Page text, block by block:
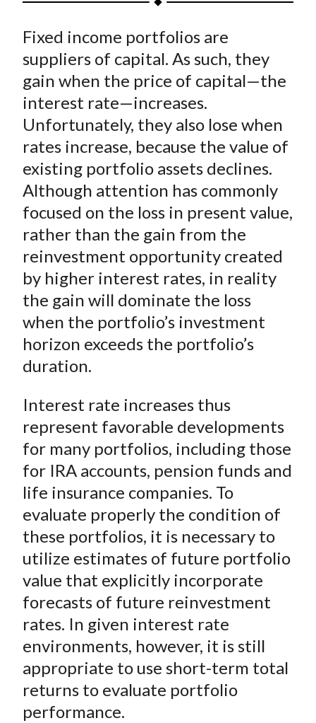
r
e
o
n
F
a
c
e
b
o
r
e
o
e
i
b
o
r
e
o
T
w
i
t
t
e
X
)
r
e
o
L
i
n
k
e
d
r
e
b
E
m
a
i
l
Fixed income portfolios are
suppliers of capital. As such, they
gain when the price of capital—the
interest rate—increases.
Unfortunately, they also lose when
rates increase, because the value of
existing portfolio assets declines.
Although attention has commonly
focused on the loss in present value,
rather than the gain from the
reinvestment opportunity created
by higher interest rates, in reality
the gain will dominate the loss
when the portfolio’s investment
horizon exceeds the portfolio’s
duration.
Interest rate increases thus
represent favorable developments
for many portfolios, including those
for IRA accounts, pension funds and
life insurance companies. To
evaluate properly the condition of
these portfolios, it is necessary to
utilize estimates of future portfolio
value that explicitly incorporate
forecasts of future reinvestment
rates. In given interest rate
environments, however, it is still
appropriate to use short-term total
returns to evaluate portfolio
performance.